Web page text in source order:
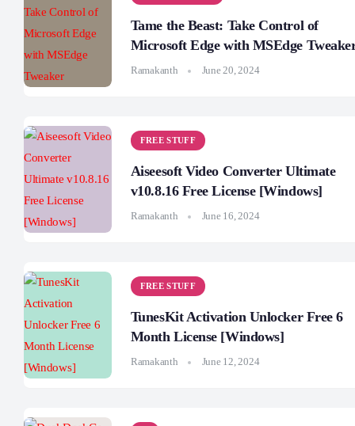
Tame the Beast: Take Control of
Microsoft Edge with MSEdge
Ramakanth June 20, 2024
FREE STUFF
Aiseesoft Video Converter Ultimate
v10.8.16 Free License [Windows]
Ramakanth June 16, 2024
FREE STUFF
TunesKit Activation Unlocker Free 6
Month License [Windows]
Ramakanth June 12, 2024